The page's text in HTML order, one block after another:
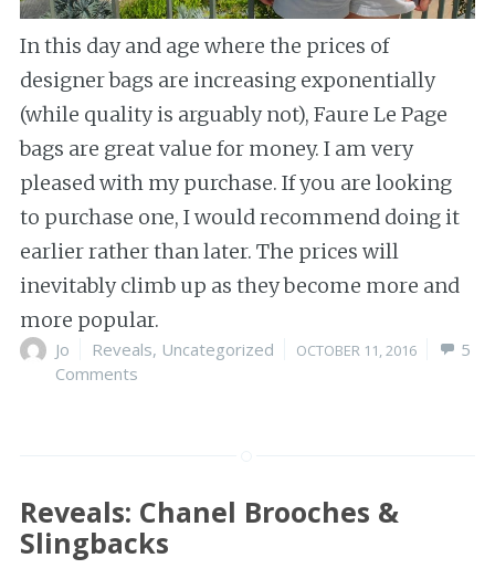
In this day and age where the prices of
designer bags are increasing exponentially
(while quality is arguably not), Faure Le Page
bags are great value for money. I am very
pleased with my purchase. If you are looking
to purchase one, I would recommend doing it
earlier rather than later. The prices will
inevitably climb up as they become more and
more popular.
Author
Jo Categories
Reveals, Uncategorized
Posted
OCTOBER 11, 2016
5
Comments
Reveals: Chanel Brooches &
Slingbacks